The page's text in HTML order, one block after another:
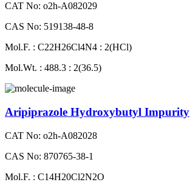
CAT No: o2h-A082029
CAS No: 519138-48-8
Mol.F. : C22H26Cl4N4 : 2(HCl)
Mol.Wt. : 488.3 : 2(36.5)
Aripiprazole Hydroxybutyl Impurity
CAT No: o2h-A082028
CAS No: 870765-38-1
Mol.F. : C14H20Cl2N2O